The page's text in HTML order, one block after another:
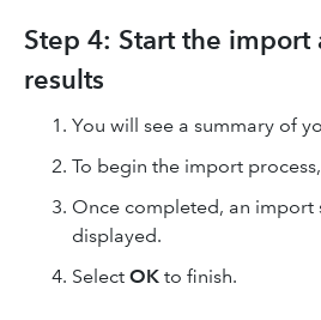
Step 4: Start the import
results
You will see a summary of
To begin the import
Once completed, an import
displayed.
Select OK to finish.